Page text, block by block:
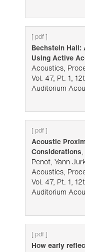
[ pdf ]
Bechstein Hall:
Using Active
Acoustics,
Vol. 47, Pt. 1,
Auditorium
[ pdf ]
Acoustic
Considerations
Penot, Yann
Acoustics,
Vol. 47, Pt. 1,
Auditorium
[ pdf ]
How early